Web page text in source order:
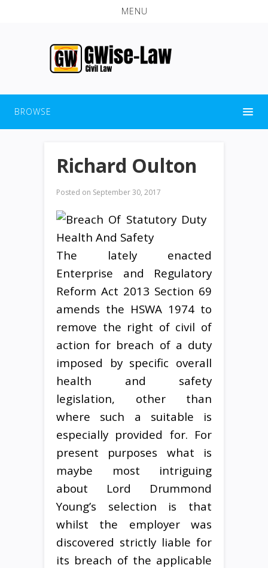
MENU
BROWSE
Richard Oulton
Posted on September 30, 2017
The lately enacted
Enterprise and Regulatory
Reform Act 2013 Section 69
amends the HSWA 1974 to
remove the right of civil of
action for breach of a duty
imposed by specific overall
health and safety
legislation, other than
where such a suitable is
especially provided for. For
present purposes what is
maybe most intriguing
about Lord Drummond
Young’s selection is that
whilst the employer was
discovered strictly liable for
its breach of the applicable